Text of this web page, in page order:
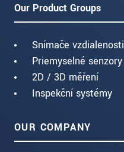
Our Product Groups
Snímače vzdialenosti
Priemyselné senzory
2D / 3D měření
Inspekční systémy
OUR COMPANY